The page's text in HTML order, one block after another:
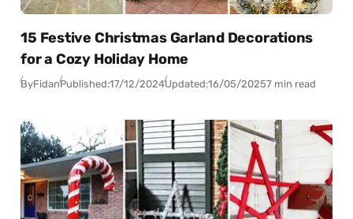
15 Festive Christmas Garland Decorations
for a Cozy Holiday Home
ByFidanPublished:17/12/2024Updated:16/05/20257 min read